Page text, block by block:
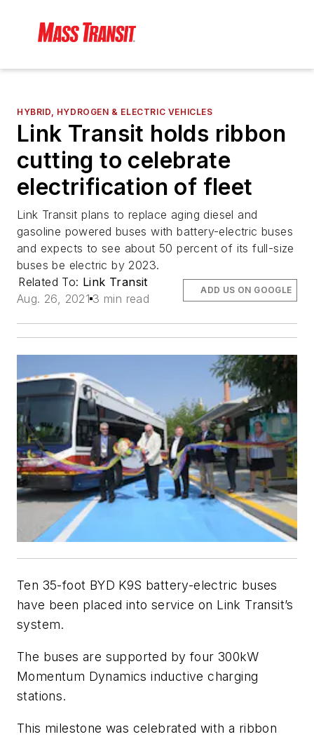
HYBRID, HYDROGEN & ELECTRIC VEHICLES
Link Transit holds ribbon
cutting to celebrate
electrification of fleet
Link Transit plans to replace aging diesel and
gasoline powered buses with battery-electric buses
and expects to see about 50 percent of its full-size
buses be electric by 2023.
Related To: Link Transit
Aug. 26, 2021 3 min read
ADD US ON GOOGLE
Ten 35-foot BYD K9S battery-electric buses
have been placed into service on Link Transit’s
system.
The buses are supported by four 300kW
Momentum Dynamics inductive charging
stations.
This milestone was celebrated with a ribbon